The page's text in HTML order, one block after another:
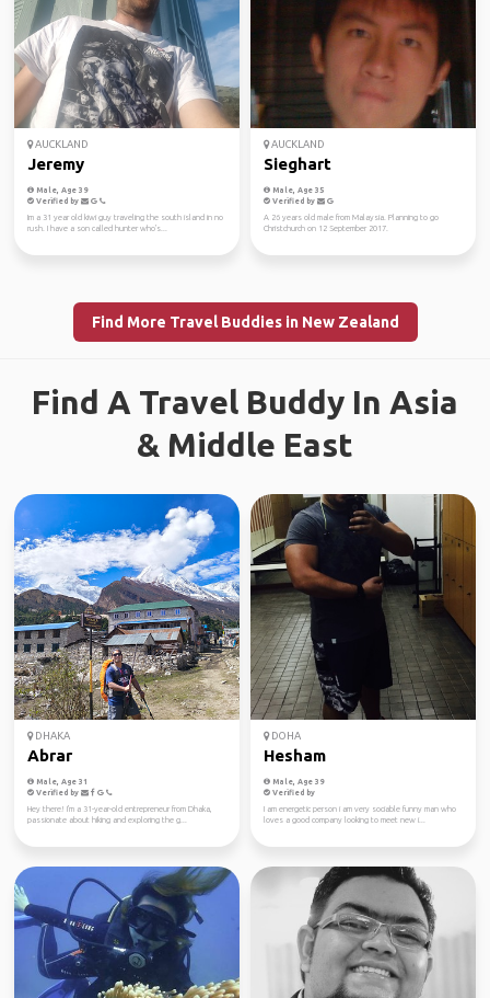
AUCKLAND
Jeremy
Male, Age 39
Verified by
Im a 31 year old kiwi guy traveling the south island in no
rush. I have a son called hunter who's...
AUCKLAND
Sieghart
Male, Age 35
Verified by
A 26 years old male from Malaysia. Planning to go
Christchurch on 12 September 2017.
Find More Travel Buddies in New Zealand
Find A Travel Buddy In Asia
& Middle East
DHAKA
Abrar
Male, Age 31
Verified by
Hey there! I'm a 31-year-old entrepreneur from Dhaka,
passionate about hiking and exploring the g...
DOHA
Hesham
Male, Age 39
Verified by
I am energetic person i am very sociable funny man who
loves a good company looking to meet new i...